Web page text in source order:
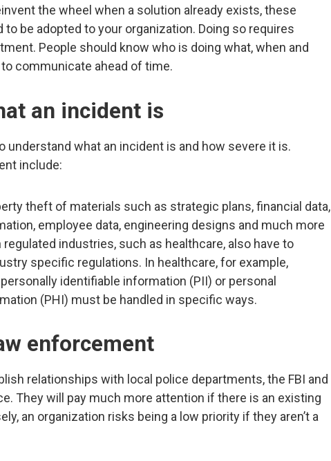
the wheel when a solution already exists, these
be adopted to your organization. Doing so requires
People should know who is doing what, when and
communicate ahead of time.
an incident is
understand what an incident is and how severe it is.
include:
theft of materials such as strategic plans, financial data,
employee data, engineering designs and much more
regulated industries, such as healthcare, also have to
specific regulations. In healthcare, for example,
identifiable information (PII) or personal
(PHI) must be handled in specific ways.
enforcement
relationships with local police departments, the FBI and
They will pay much more attention if there is an existing
an organization risks being a low priority if they aren’t a